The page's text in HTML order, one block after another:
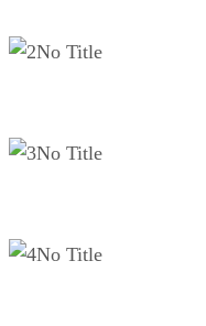
No Title
No Title
No Title